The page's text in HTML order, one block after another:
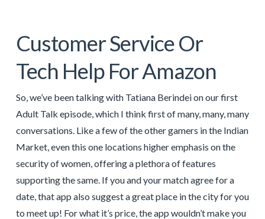
Customer Service Or
Tech Help For Amazon
So, we’ve been talking with Tatiana Berindei on our first
Adult Talk episode, which I think first of many, many, many
conversations. Like a few of the other gamers in the Indian
Market, even this one locations higher emphasis on the
security of women, offering a plethora of features
supporting the same. If you and your match agree for a
date, that app also suggest a great place in the city for you
to meet up! For what it’s price, the app wouldn’t make you